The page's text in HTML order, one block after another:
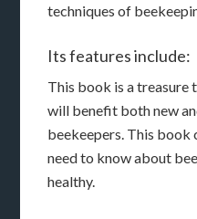
techniques of
Its features include:
This book is a
will benefit both new
beekeepers. This book
need to know about
healthy.